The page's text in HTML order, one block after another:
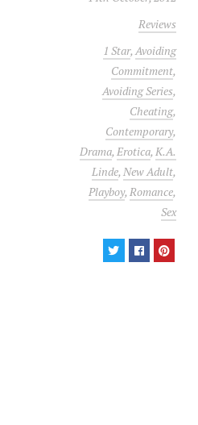
Reviews
1 Star,Avoiding
Commitment,
Avoiding Series,
Cheating,
Contemporary,
Drama,Erotica,K.A.
Linde,New Adult,
Playboy,Romance,
Sex